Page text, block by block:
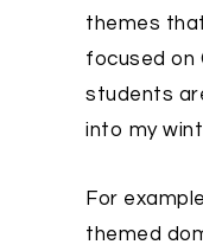
themes
focused on
students
into my
For
themed